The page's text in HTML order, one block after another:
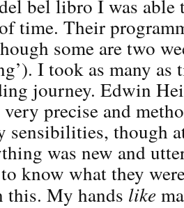
bel libro I was able
time. Their
some are two
I took as many as
journey. Edwin
very precise and
sensibilities, though
was new and
know what they
this. My hands like